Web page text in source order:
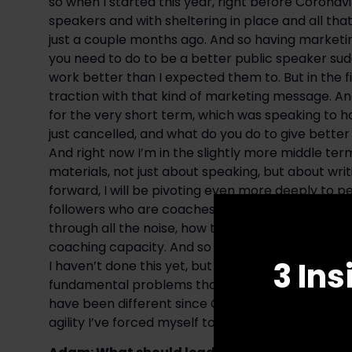
speakers and with sheltering in place and all
just a couple months ago. And so having
you need to do to be a better public speaker
work better than I expected them to. But in the
traction with that kind of marketing message.
for the very short term, which was speaking to
just cancelled, and what do you do to give
And right now I’m in the slightly more middle
materials, not just about speaking, but about
forward, I will be pivoting even more deeply to
followers who are coaches and consultants and
through all the noise, how to get more people to
coaching capacity. And so my skills and my
I haven’t done this yet, but I’ll have yet
fundamental problems that aren’t just about
have been different since Coronavirus, but they
agility I’ve forced myself to have in responding
3